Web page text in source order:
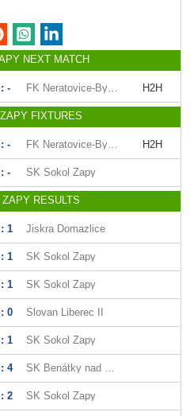
NEXT MATCH
- FK Neratovice-Byskovice H2H
FIXTURES
- FK Neratovice-Byskovice H2H
- SK Sokol Zapy
RESULTS
1 Jiskra Domazlice
1 SK Sokol Zapy
1 SK Sokol Zapy
0 Slovan Liberec II
1 SK Sokol Zapy
4 SK Benátky nad Jizerou
2 SK Sokol Zapy